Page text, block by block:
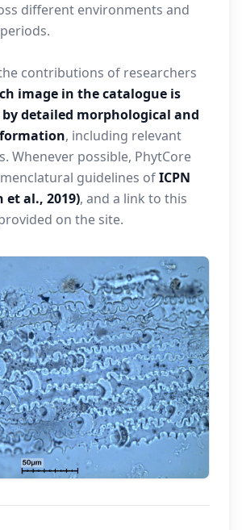
different environments and
contributions of researchers
image in the catalogue is
detailed morphological and
, including relevant
Whenever possible, PhytCore
guidelines ofICPN
et al., 2019), and a link to this
on the site.